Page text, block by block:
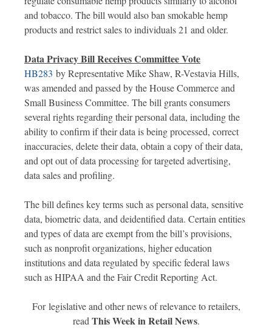
and tobacco. The bill would also ban smokable hemp
products and restrict sales to individuals 21 and older.
Data Privacy Bill Receives Committee Vote
HB283 by Representative Mike Shaw, R-Vestavia Hills,
was amended and passed by the House Commerce and
Small Business Committee. The bill grants consumers
several rights regarding their personal data, including the
ability to confirm if their data is being processed, correct
inaccuracies, delete their data, obtain a copy of their data,
and opt out of data processing for targeted advertising,
data sales and profiling. ​
The bill defines key terms such as personal data, sensitive
data, biometric data, and deidentified data. Certain entities
and types of data are exempt from the bill’s provisions,
such as nonprofit organizations, higher education
institutions and data regulated by specific federal laws
such as HIPAA and the Fair Credit Reporting Act. ​
For legislative and other news of relevance to retailers,
readThis Week in Retail News.